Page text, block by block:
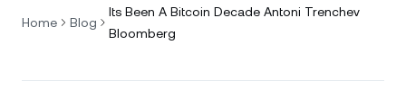
Home Blog
Its Been A Bitcoin Decade Antoni Trenchev
Bloomberg